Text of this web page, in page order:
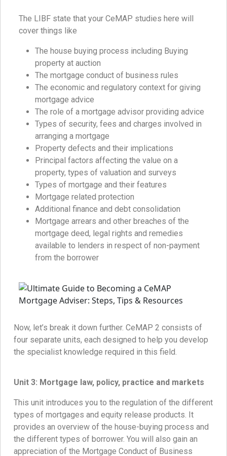
The LIBF state that your CeMAP studies here will
cover things like
The house buying process including Buying
property at auction
The mortgage conduct of business rules
The economic and regulatory context for giving
mortgage advice
The role of a mortgage advisor providing advice
Types of security, fees and charges involved in
arranging a mortgage
Property defects and their implications
Principal factors affecting the value on a
property, types of valuation and surveys
Types of mortgage and their features
Mortgage related protection
Additional finance and debt consolidation
Mortgage arrears and other breaches of the
mortgage deed, legal rights and remedies
available to lenders in respect of non-payment
from the borrower
Now, let’s break it down further. CeMAP 2 consists of
four separate units, each designed to help you develop
the specialist knowledge required in this field.
Unit 3: Mortgage law, policy, practice and markets
This unit introduces you to the regulation of the different
types of mortgages and equity release products. It
provides an overview of the house-buying process and
the different types of borrower. You will also gain an
appreciation of the Mortgage Conduct of Business